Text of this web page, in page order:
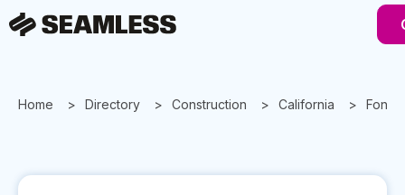
Home Directory Construction California